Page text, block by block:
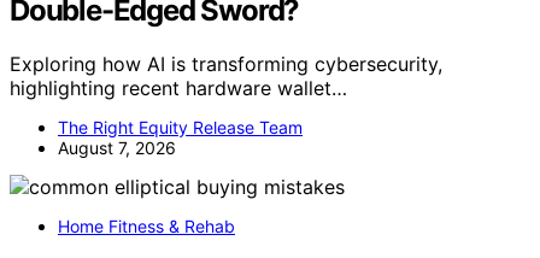
Double-Edged Sword?
Exploring how AI is transforming cybersecurity,
highlighting recent hardware wallet…
The Right Equity Release Team
August 7, 2026
Home Fitness & Rehab